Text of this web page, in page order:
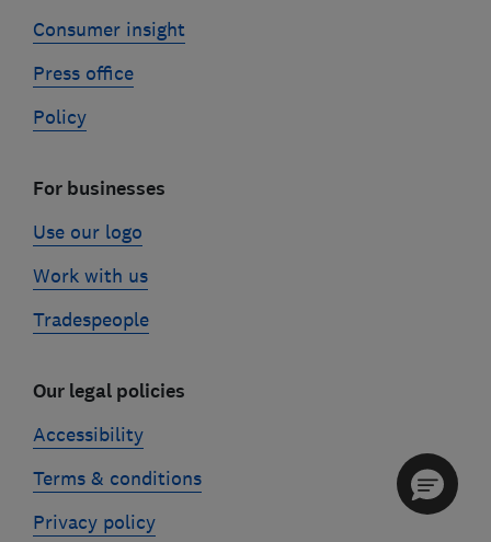
Consumer insight
Press office
Policy
For businesses
Use our logo
Work with us
Tradespeople
Our legal policies
Accessibility
Terms & conditions
Privacy policy